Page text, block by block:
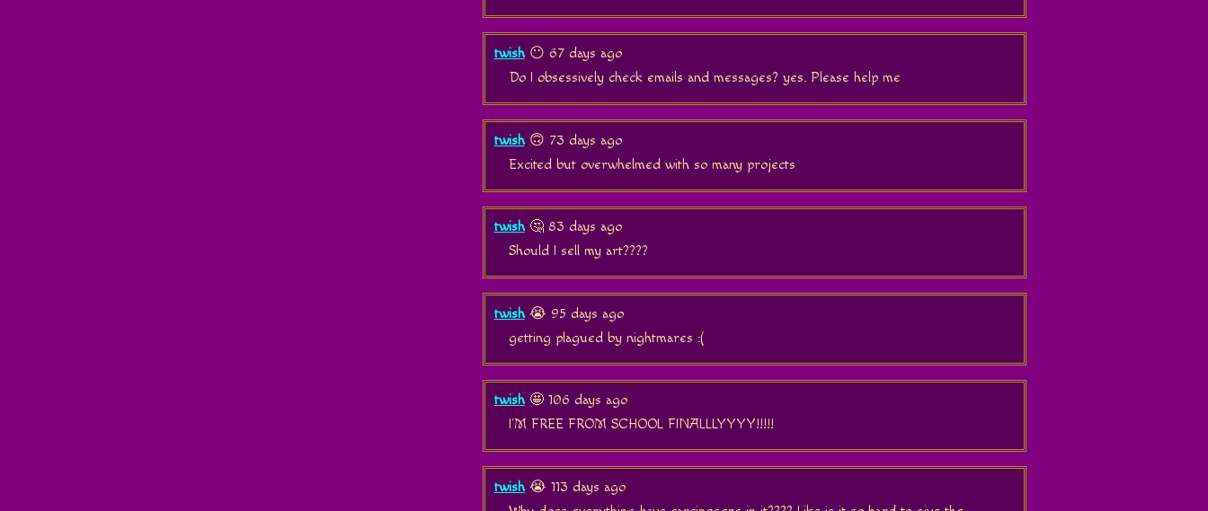
twish😶 67 days ago
Do I obsessively check emails and messages? yes. Please help me
twish🙃 73 days ago
Excited but overwhelmed with so many projects
twish🤔 83 days ago
Should I sell my art????
twish😭 95 days ago
getting plagued by nightmares :(
twish🤩 106 days ago
I'M FREE FROM SCHOOL FINALLLYYYY!!!!!
twish😭 113 days ago